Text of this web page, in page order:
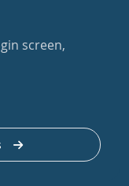
screen,